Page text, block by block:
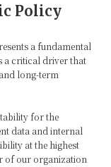
Policy
a fundamental
a critical driver that
long-term
for the
data and internal
at the highest
of our organization